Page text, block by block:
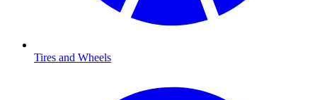
Tires and Wheels